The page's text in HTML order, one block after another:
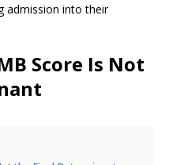
admission into their
Score Is Not